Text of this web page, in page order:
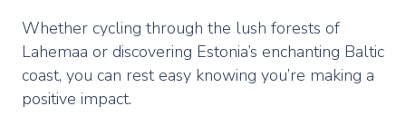
Whether cycling through the lush forests of
Lahemaa or discovering Estonia’s enchanting Baltic
coast, you can rest easy knowing you’re making a
positive impact.